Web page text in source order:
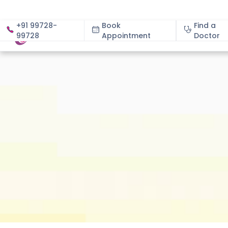
+91 99728-
99728
Book
Appointment
Find a
Doctor
About